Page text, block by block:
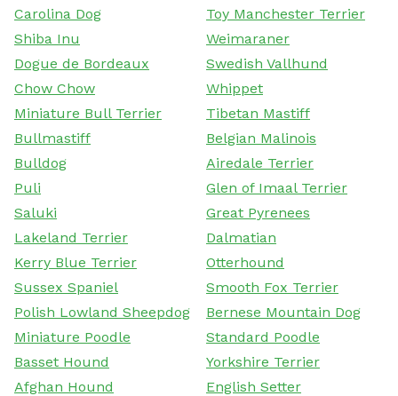
Carolina Dog
Toy Manchester Terrier
Shiba Inu
Weimaraner
Dogue de Bordeaux
Swedish Vallhund
Chow Chow
Whippet
Miniature Bull Terrier
Tibetan Mastiff
Bullmastiff
Belgian Malinois
Bulldog
Airedale Terrier
Puli
Glen of Imaal Terrier
Saluki
Great Pyrenees
Lakeland Terrier
Dalmatian
Kerry Blue Terrier
Otterhound
Sussex Spaniel
Smooth Fox Terrier
Polish Lowland Sheepdog
Bernese Mountain Dog
Miniature Poodle
Standard Poodle
Basset Hound
Yorkshire Terrier
Afghan Hound
English Setter